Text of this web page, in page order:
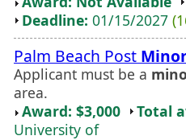
Deadline: 01/15/2027
Palm Beach Post
Applicant must be a
area.
Award: $3,000
Total
University of